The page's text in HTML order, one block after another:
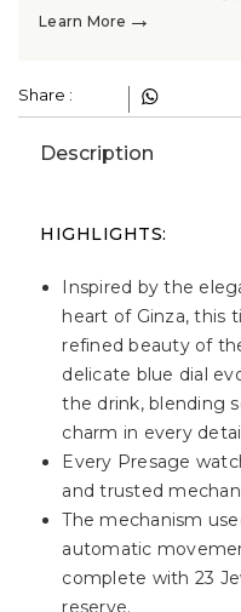
Learn More →
Share :
Description
HIGHLIGHTS:
Inspired by the
heart of Ginza, this
refined beauty of
delicate blue dial
the drink, blending
charm in every
Every Presage
and trusted
The mechanism
automatic
complete with 23
reserve.